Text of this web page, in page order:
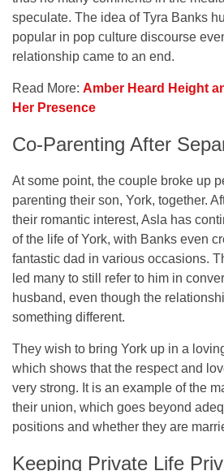
speculate. The idea of Tyra Banks
popular in pop culture discourse
relationship came to an end.
Read More: Amber Heard Height
Her Presence
Co-Parenting After
At some point, the couple broke up
parenting their son, York, together.
their romantic interest, Asla has
of the life of York, with Banks even
fantastic dad in various occasions.
led many to still refer to him in
husband, even though the
something different.
They wish to bring York up in a
which shows that the respect and
very strong. It is an example of the
their union, which goes beyond
positions and whether they are
Keeping Private Life